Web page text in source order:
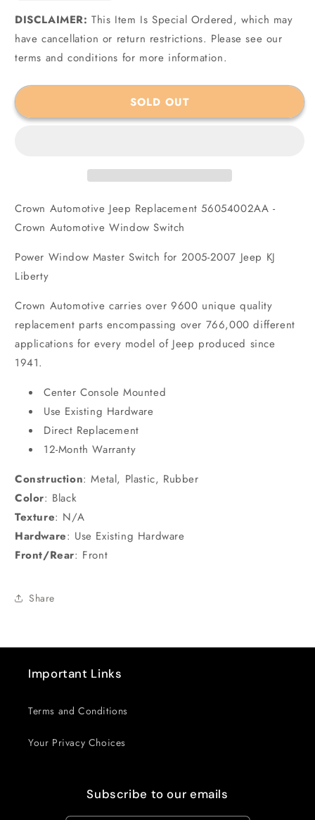
quantity
for
Crown
Jeep
Crown
quantity
for
Crown
Jeep
Crown
Switch
DISCLAIMER: This Item Is Special Ordered, which may
have cancellation or return restrictions. Please see our
terms and conditions for more information.
SOLD OUT
Crown Automotive Jeep Replacement 56054002AA -
Crown Automotive Window Switch
Power Window Master Switch for 2005-2007 Jeep KJ
Liberty
Crown Automotive carries over 9600 unique quality
replacement parts encompassing over 766,000 different
applications for every model of Jeep produced since
1941.
Center Console Mounted
Use Existing Hardware
Direct Replacement
12-Month Warranty
Construction:Metal, Plastic, Rubber
Color: Black
Texture: N/A
Hardware: Use Existing Hardware
Front/Rear: Front
Share
Important Links
Terms and Conditions
Your Privacy Choices
Subscribe to our emails